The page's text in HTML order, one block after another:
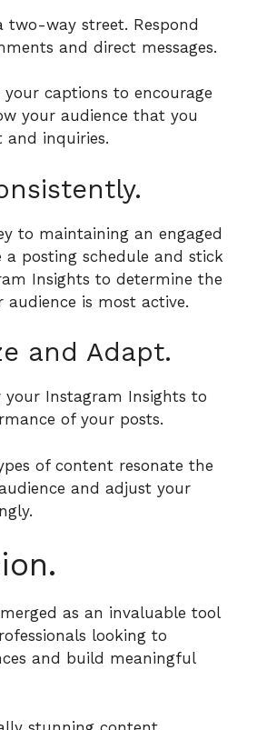
two-way street. Respond
and direct messages.
your captions to encourage
your audience that you
inquiries.
to maintaining an engaged
a posting schedule and stick
Insights to determine the
audience is most active.
and Adapt.
your Instagram Insights to
of your posts.
of content resonate the
and adjust your
as an invaluable tool
looking to
and build meaningful